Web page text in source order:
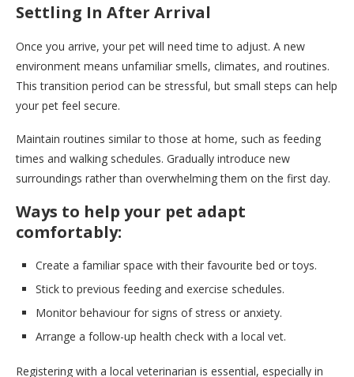
Settling In After Arrival
Once you arrive, your pet will need time to adjust. A new
environment means unfamiliar smells, climates, and routines.
This transition period can be stressful, but small steps can help
your pet feel secure.
Maintain routines similar to those at home, such as feeding
times and walking schedules. Gradually introduce new
surroundings rather than overwhelming them on the first day.
Ways to help your pet adapt
comfortably:
Create a familiar space with their favourite bed or toys.
Stick to previous feeding and exercise schedules.
Monitor behaviour for signs of stress or anxiety.
Arrange a follow-up health check with a local vet.
Registering with a local veterinarian is essential, especially in